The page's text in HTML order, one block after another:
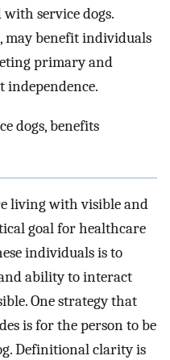
service dogs.
may benefit individuals
primary and
independence.
dogs, benefits
living with visible and
goal for healthcare
individuals is to
ability to interact
One strategy that
is for the person to be
Definitional clarity is